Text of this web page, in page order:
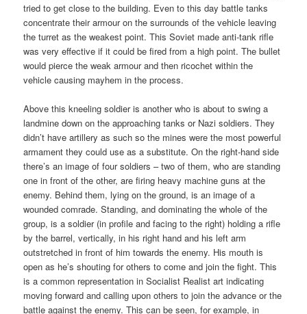
tried to get close to the building. Even to this day battle tanks
concentrate their armour on the surrounds of the vehicle leaving
the turret as the weakest point. This Soviet made anti-tank rifle
was very effective if it could be fired from a high point. The bullet
would pierce the weak armour and then ricochet within the
vehicle causing mayhem in the process.
Above this kneeling soldier is another who is about to swing a
landmine down on the approaching tanks or Nazi soldiers. They
didn’t have artillery as such so the mines were the most powerful
armament they could use as a substitute. On the right-hand side
there’s an image of four soldiers – two of them, who are standing
one in front of the other, are firing heavy machine guns at the
enemy. Behind them, lying on the ground, is an image of a
wounded comrade. Standing, and dominating the whole of the
group, is a soldier (in profile and facing to the right) holding a rifle
by the barrel, vertically, in his right hand and his left arm
outstretched in front of him towards the enemy. His mouth is
open as he’s shouting for others to come and join the fight. This
is a common representation in Socialist Realist art indicating
moving forward and calling upon others to join the advance or the
battle against the enemy. This can be seen, for example, in